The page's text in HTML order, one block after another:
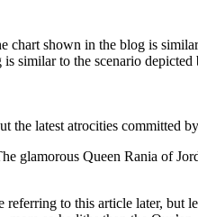
similar to the scenario depicted
the latest atrocities committed
glamorous Queen Rania of
referring to this article later, but